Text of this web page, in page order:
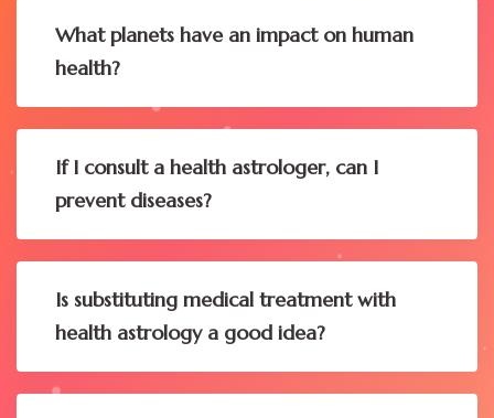
What planets have an impact on human
health?
If I consult a health astrologer, can I
prevent diseases?
Is substituting medical treatment with
health astrology a good idea?